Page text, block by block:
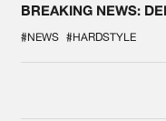
BREAKING NEWS:
#NEWS #HARDSTYLE